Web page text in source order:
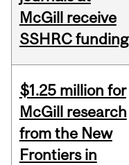
McGill receive
SSHRC funding
$1.25 million for
McGill research
from the New
Frontiers in